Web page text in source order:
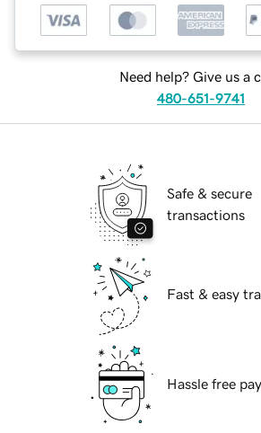
Need help? Give us a
480-651-9741
Safe & secure
transactions
Fast & easy
Hassle free